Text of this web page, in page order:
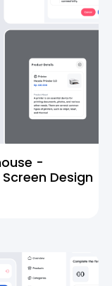
-
Design